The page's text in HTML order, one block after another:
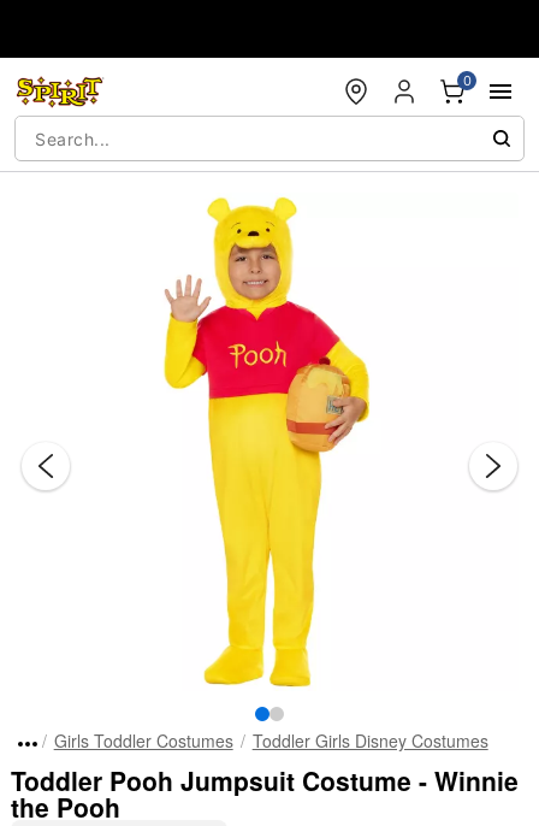
0
Girls Toddler Costumes Toddler Girls Disney Costumes
Toddler Pooh Jumpsuit Costume - Winnie
the Pooh